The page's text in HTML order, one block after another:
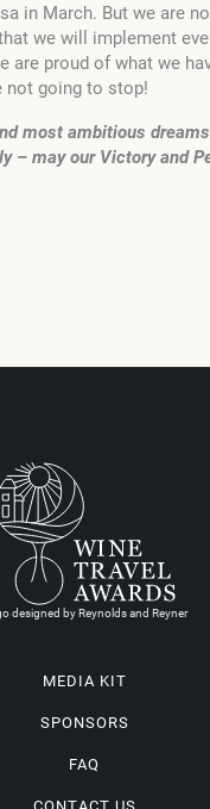
in March. But we are
we will implement
are proud of what we
not going to stop!
most ambitious
– may our Victory and
designed by Reynolds and Reyner
MEDIA KIT
SPONSORS
FAQ